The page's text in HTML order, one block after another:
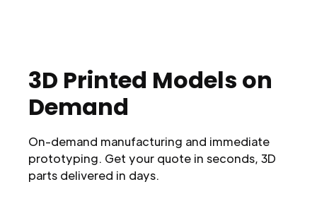
3D Printed Models on
Demand
On-demand manufacturing and immediate
prototyping. Get your quote in seconds, 3D
parts delivered in days.